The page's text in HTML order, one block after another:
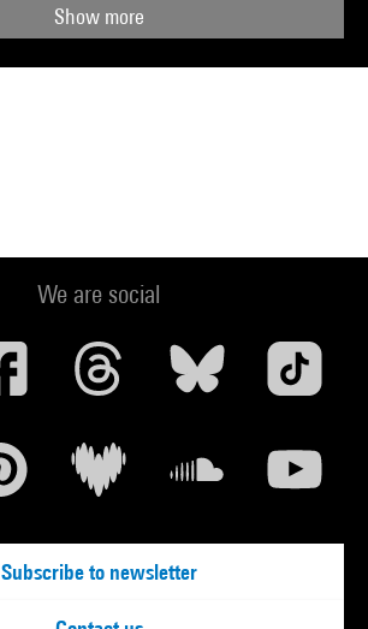
Show more
We are social
Subscribe to newsletter